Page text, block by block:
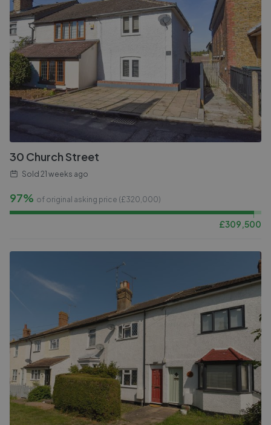
30 Church Street
Sold 21 weeks ago
97% of original asking price (£320,000)
£309,500